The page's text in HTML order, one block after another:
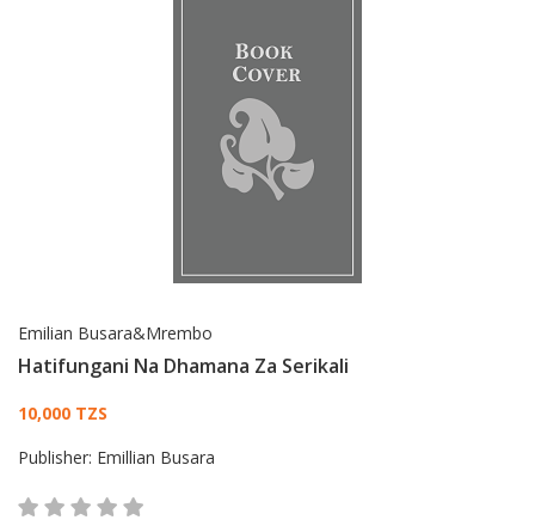
Emilian Busara&Mrembo
Hatifungani Na Dhamana Za Serikali
Card List Article
10,000 TZS
Publisher: Emillian Busara